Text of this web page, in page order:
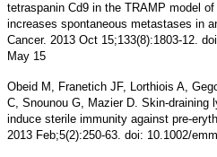
tetraspanin Cd9 in the TRAMP model
increases spontaneous metastases in
Cancer. 2013 Oct 15;133(8):1803-12.
May 15
Obeid M, Franetich JF, Lorthiois A,
C, Snounou G, Mazier D. Skin-draining
induce sterile immunity against pre-
2013 Feb;5(2):250-63. doi: 10.1002/